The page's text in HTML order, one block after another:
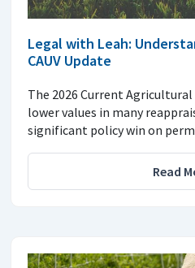
Legal with Leah:
CAUV Update
The 2026 Current Agricultural
lower values in many
significant policy win on
Read